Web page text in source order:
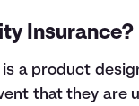
Insurance?
is a product
that they are